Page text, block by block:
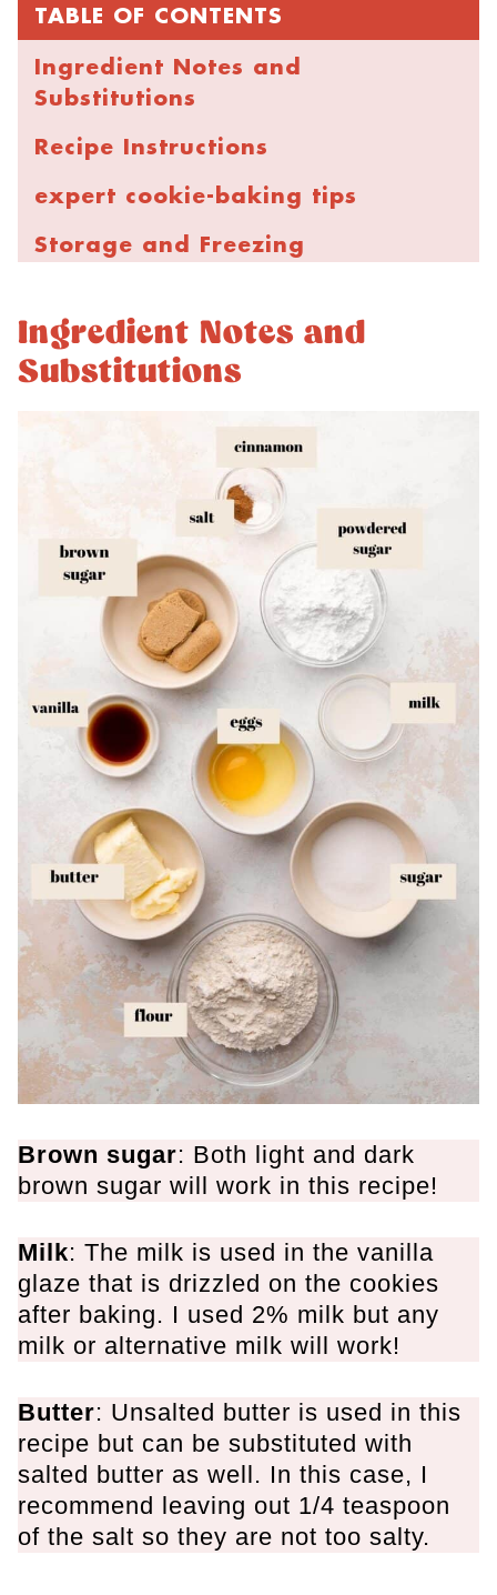
TABLE OF CONTENTS
Ingredient Notes and
Substitutions
Recipe Instructions
expert cookie-baking tips
Storage and Freezing
More Cinnamon Cookie Recipes
Coffee Cake Cookies
Ingredient Notes and
Substitutions
Brown sugar: Both light and dark
brown sugar will work in this recipe!
Milk: The milk is used in the vanilla
glaze that is drizzled on the cookies
after baking. I used 2% milk but any
milk or alternative milk will work!
Butter: Unsalted butter is used in this
recipe but can be substituted with
salted butter as well. In this case, I
recommend leaving out 1/4 teaspoon
of the salt so they are not too salty.